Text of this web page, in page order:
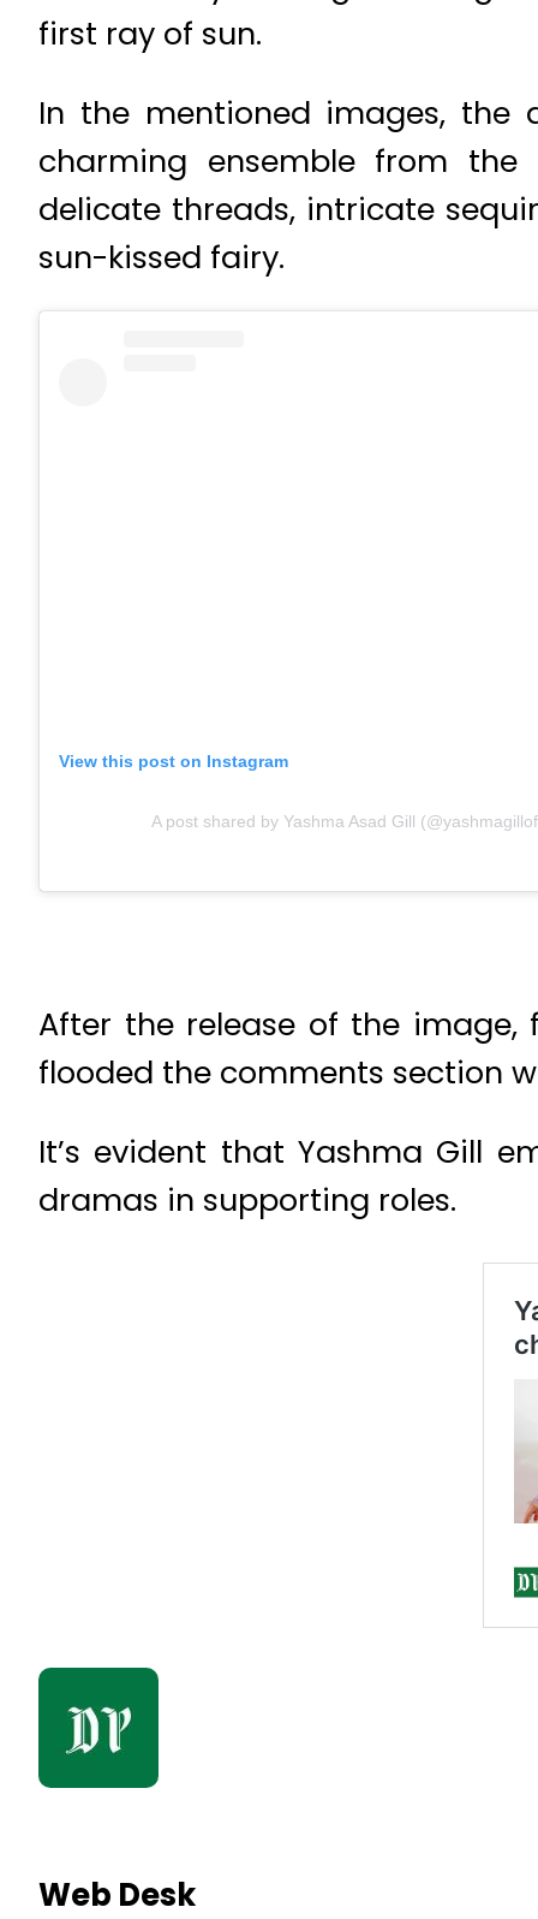
first ray of sun.
In the mentioned images,
charming ensemble from the
delicate threads, intricate
sun-kissed fairy.
View this post on Instagram
A post shared by Yashma Asad Gill
After the release of the image,
flooded the comments section
It’s evident that Yashma Gill
dramas in supporting roles.
Web Desk